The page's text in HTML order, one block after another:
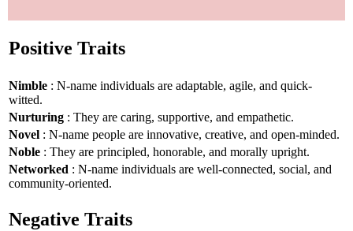
Positive Traits
Nimble : N-name individuals are adaptable, agile, and quick-
witted.
Nurturing : They are caring, supportive, and empathetic.
Novel : N-name people are innovative, creative, and open-minded.
Noble : They are principled, honorable, and morally upright.
Networked : N-name individuals are well-connected, social, and
community-oriented.
Negative Traits